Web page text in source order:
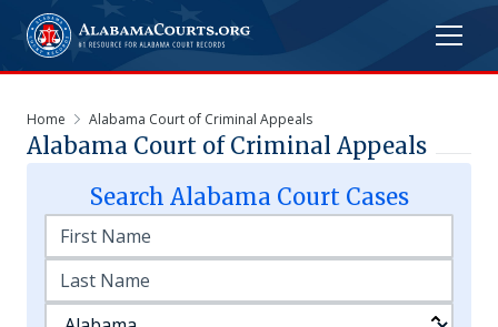
Home Alabama Court of Criminal Appeals
Alabama Court of Criminal Appeals
Search AlabamaCourt Cases